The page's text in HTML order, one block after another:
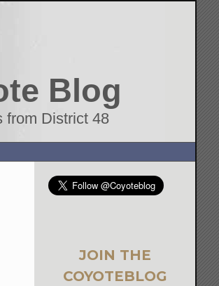
Blog
from District 48
JOIN THE
COYOTEBLOG